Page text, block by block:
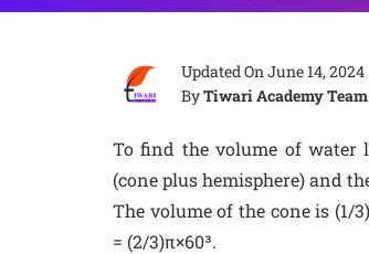
Updated OnJune 14, 2024
ByTiwari Academy Team
To find the volume of water
(cone plus hemisphere) and
The volume of the cone is (1/
= (2/3)π×60³.